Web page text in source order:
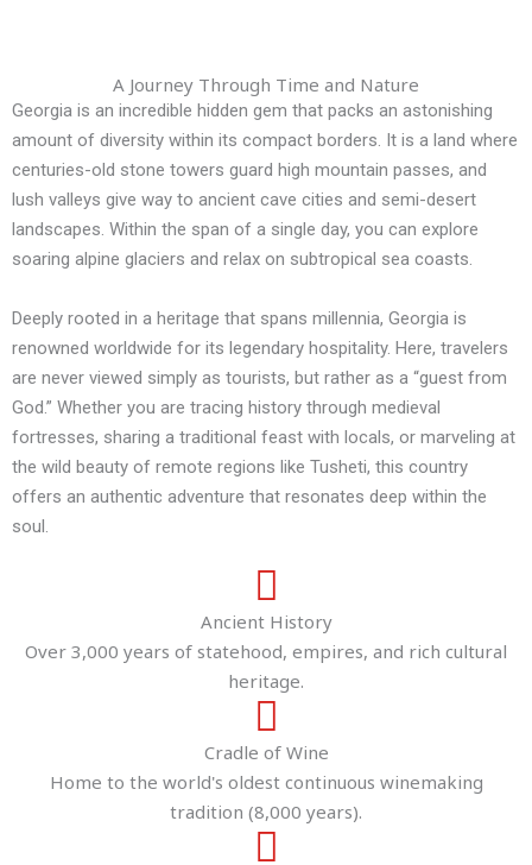
A Journey Through Time and Nature
Georgia is an incredible hidden gem that packs an astonishing
amount of diversity within its compact borders. It is a land where
centuries-old stone towers guard high mountain passes, and
lush valleys give way to ancient cave cities and semi-desert
landscapes. Within the span of a single day, you can explore
soaring alpine glaciers and relax on subtropical sea coasts.
Deeply rooted in a heritage that spans millennia, Georgia is
renowned worldwide for its legendary hospitality. Here, travelers
are never viewed simply as tourists, but rather as a “guest from
God.” Whether you are tracing history through medieval
fortresses, sharing a traditional feast with locals, or marveling at
the wild beauty of remote regions like Tusheti, this country
offers an authentic adventure that resonates deep within the
soul.
Ancient History
Over 3,000 years of statehood, empires, and rich cultural
heritage.
Cradle of Wine
Home to the world's oldest continuous winemaking
tradition (8,000 years).